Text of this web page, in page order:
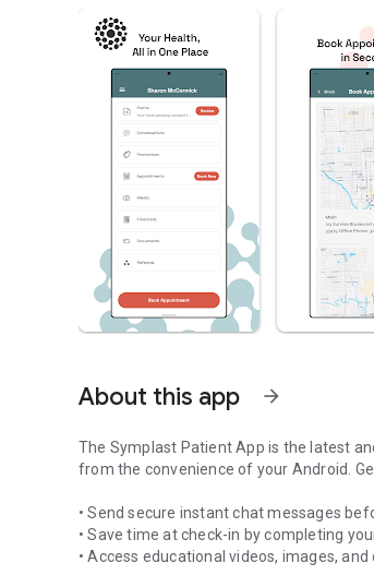
About this app arrow_forward
The Symplast Patient App is the latest
from the convenience of your Android.
• Send secure instant chat messages
• Save time at check-in by completing
• Access educational videos, images,